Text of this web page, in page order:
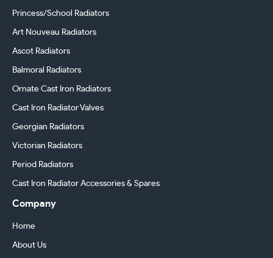
Princess/School Radiators
Art Nouveau Radiators
Ascot Radiators
Balmoral Radiators
Ornate Cast Iron Radiators
Cast Iron Radiator Valves
Georgian Radiators
Victorian Radiators
Period Radiators
Cast Iron Radiator Accessories & Spares
Company
Home
About Us